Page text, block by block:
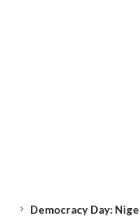
Democracy Day: